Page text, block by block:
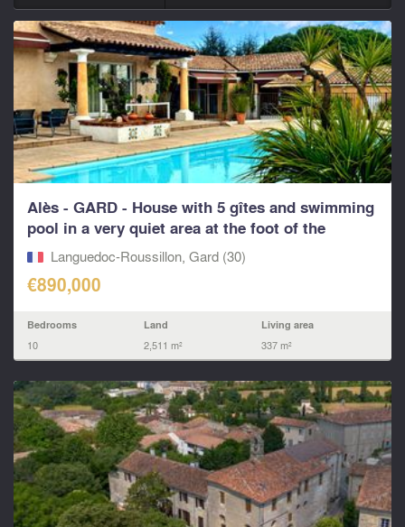
Alès - GARD - House with 5 gîtes and swimming
pool in a very quiet area at the foot of the
Cévennes
Languedoc-Roussillon, Gard (30)
€890,000
Bedrooms
10
Land
2,511 m²
Living area
337 m²